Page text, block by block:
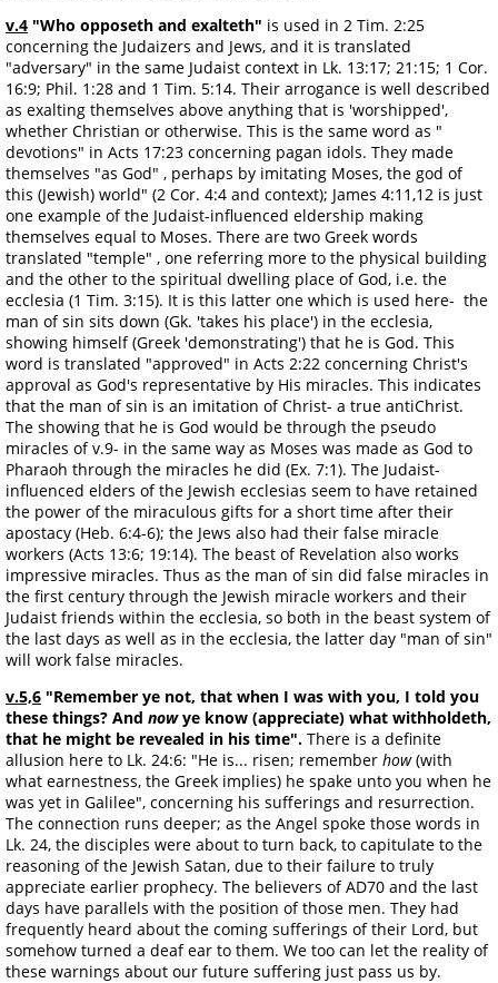
v.4 "Who opposeth and exalteth" is used in 2 Tim. 2:25
concerning the Judaizers and Jews, and it is translated
"adversary" in the same Judaist context in Lk. 13:17; 21:15; 1 Cor.
16:9; Phil. 1:28 and 1 Tim. 5:14. Their arrogance is well described
as exalting themselves above anything that is 'worshipped',
whether Christian or otherwise. This is the same word as "
devotions" in Acts 17:23 concerning pagan idols. They made
themselves "as God" , perhaps by imitating Moses, the god of
this (Jewish) world" (2 Cor. 4:4 and context); James 4:11,12 is just
one example of the Judaist-influenced eldership making
themselves equal to Moses. There are two Greek words
translated "temple" , one referring more to the physical building
and the other to the spiritual dwelling place of God, i.e. the
ecclesia (1 Tim. 3:15). It is this latter one which is used here- the
man of sin sits down (Gk. 'takes his place') in the ecclesia,
showing himself (Greek 'demonstrating') that he is God. This
word is translated "approved" in Acts 2:22 concerning Christ's
approval as God's representative by His miracles. This indicates
that the man of sin is an imitation of Christ- a true antiChrist.
The showing that he is God would be through the pseudo
miracles of v.9- in the same way as Moses was made as God to
Pharaoh through the miracles he did (Ex. 7:1). The Judaist-
influenced elders of the Jewish ecclesias seem to have retained
the power of the miraculous gifts for a short time after their
apostacy (Heb. 6:4-6); the Jews also had their false miracle
workers (Acts 13:6; 19:14). The beast of Revelation also works
impressive miracles. Thus as the man of sin did false miracles in
the first century through the Jewish miracle workers and their
Judaist friends within the ecclesia, so both in the beast system of
the last days as well as in the ecclesia, the latter day "man of sin"
will work false miracles.
v.5,6 "Remember ye not, that when I was with you, I told you
these things? And nowye know (appreciate) what withholdeth,
that he might be revealed in his time". There is a definite
allusion here to Lk. 24:6: "He is... risen; remember how(with
what earnestness, the Greek implies) he spake unto you when he
was yet in Galilee", concerning his sufferings and resurrection.
The connection runs deeper; as the Angel spoke those words in
Lk. 24, the disciples were about to turn back, to capitulate to the
reasoning of the Jewish Satan, due to their failure to truly
appreciate earlier prophecy. The believers of AD70 and the last
days have parallels with the position of those men. They had
frequently heard about the coming sufferings of their Lord, but
somehow turned a deaf ear to them. We too can let the reality of
these warnings about our future suffering just pass us by.